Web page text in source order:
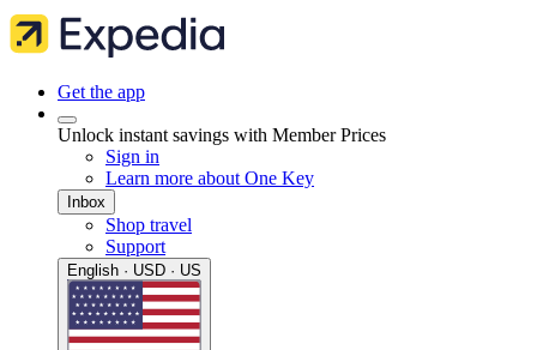
Get the app
Unlock instant savings with Member Prices
Sign in
Learn more about One Key
Inbox
Shop travel
Support
English · USD · US